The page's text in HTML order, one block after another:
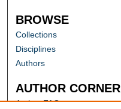
BROWSE
Collections
Disciplines
Authors
AUTHOR CORNER
Author FAQ